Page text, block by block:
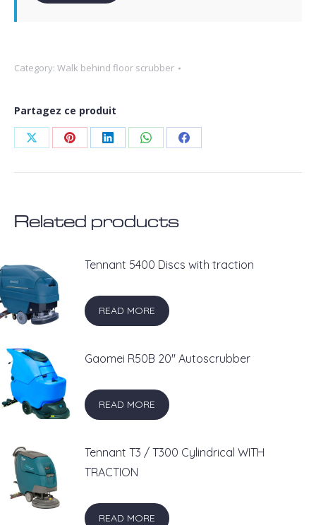
Category: Walk behind floor scrubber
Partagez ce produit
Share
on
Share
on
Share
on
Share
on
Share
on
Related products
Tennant 5400 Discs with traction
READ MORE
Gaomei R50B 20'' Autoscrubber
READ MORE
Tennant T3 / T300 Cylindrical WITH
TRACTION
READ MORE